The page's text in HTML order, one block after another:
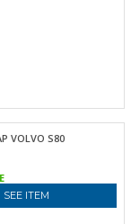
VOLVO S80
SEE ITEM